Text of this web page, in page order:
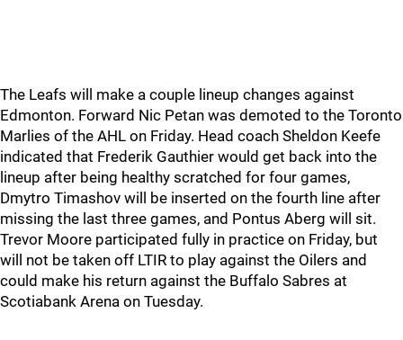
The Leafs will make a couple lineup changes against
Edmonton. Forward Nic Petan was demoted to the Toronto
Marlies of the AHL on Friday. Head coach Sheldon Keefe
indicated that Frederik Gauthier would get back into the
lineup after being healthy scratched for four games,
Dmytro Timashov will be inserted on the fourth line after
missing the last three games, and Pontus Aberg will sit.
Trevor Moore participated fully in practice on Friday, but
will not be taken off LTIR to play against the Oilers and
could make his return against the Buffalo Sabres at
Scotiabank Arena on Tuesday.